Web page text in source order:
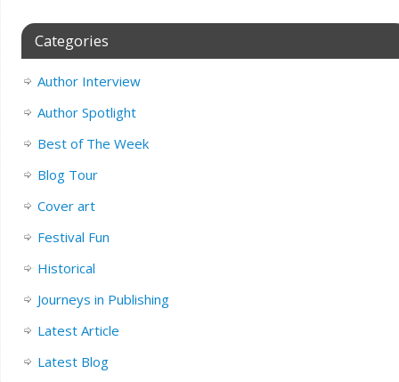
Categories
Author Interview
Author Spotlight
Best of The Week
Blog Tour
Cover art
Festival Fun
Historical
Journeys in Publishing
Latest Article
Latest Blog